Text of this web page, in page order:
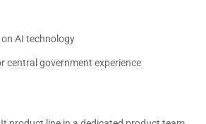
AI technology
central government experience